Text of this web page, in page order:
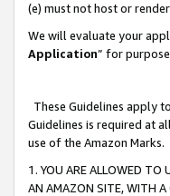
(e) must not host or
We will evaluate your
Application” for
These Guidelines apply
Guidelines is required at
use of the Amazon Marks.
1. YOU ARE ALLOWED TO
AN AMAZON SITE, WITH